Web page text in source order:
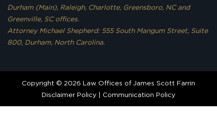
Durham (Main), Raleigh, Charlotte, Greensboro, NC and
Greenville, SC offices.
Attorney Michael Shepherd: 555 South Mangum Street, Suite
800, Durham, North Carolina.
Copyright © 2026 Law Offices of James Scott Farrin
Disclaimer Policy | Communication Policy